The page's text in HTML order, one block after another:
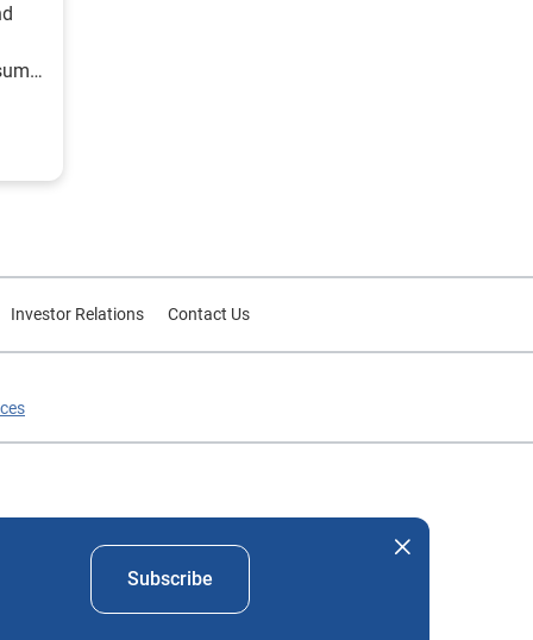
Subscribe
Investor Relations Contact Us
names mentioned herein are the property of their